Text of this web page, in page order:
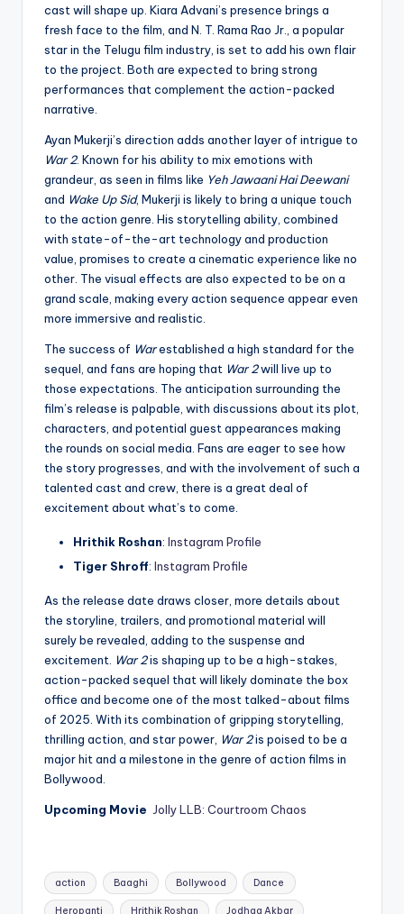
cast will shape up. Kiara Advani’s presence brings a
fresh face to the film, and N. T. Rama Rao Jr., a popular
star in the Telugu film industry, is set to add his own flair
to the project. Both are expected to bring strong
performances that complement the action-packed
narrative.
Ayan Mukerji’s direction adds another layer of intrigue to
War 2. Known for his ability to mix emotions with
grandeur, as seen in films like Yeh Jawaani Hai Deewani
and Wake Up Sid, Mukerji is likely to bring a unique touch
to the action genre. His storytelling ability, combined
with state-of-the-art technology and production
value, promises to create a cinematic experience like no
other. The visual effects are also expected to be on a
grand scale, making every action sequence appear even
more immersive and realistic.
The success of Warestablished a high standard for the
sequel, and fans are hoping that War 2will live up to
those expectations. The anticipation surrounding the
film’s release is palpable, with discussions about its plot,
characters, and potential guest appearances making
the rounds on social media. Fans are eager to see how
the story progresses, and with the involvement of such a
talented cast and crew, there is a great deal of
excitement about what’s to come.
Hrithik Roshan: Instagram Profile
Tiger Shroff: Instagram Profile
As the release date draws closer, more details about
the storyline, trailers, and promotional material will
surely be revealed, adding to the suspense and
excitement. War 2is shaping up to be a high-stakes,
action-packed sequel that will likely dominate the box
office and become one of the most talked-about films
of 2025. With its combination of gripping storytelling,
thrilling action, and star power, War 2is poised to be a
major hit and a milestone in the genre of action films in
Bollywood.
Upcoming Movie Jolly LLB: Courtroom Chaos
Tags:
action Baaghi Bollywood Dance
Heropanti Hrithik Roshan Jodhaa Akbar